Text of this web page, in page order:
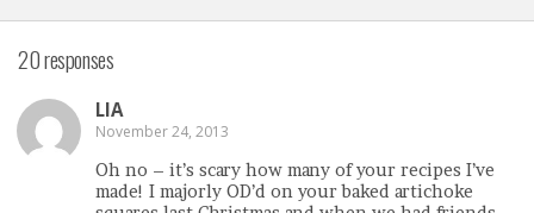
20 responses
LIA
November 24, 2013
Oh no – it’s scary how many of your recipes I’ve
made! I majorly OD’d on your baked artichoke